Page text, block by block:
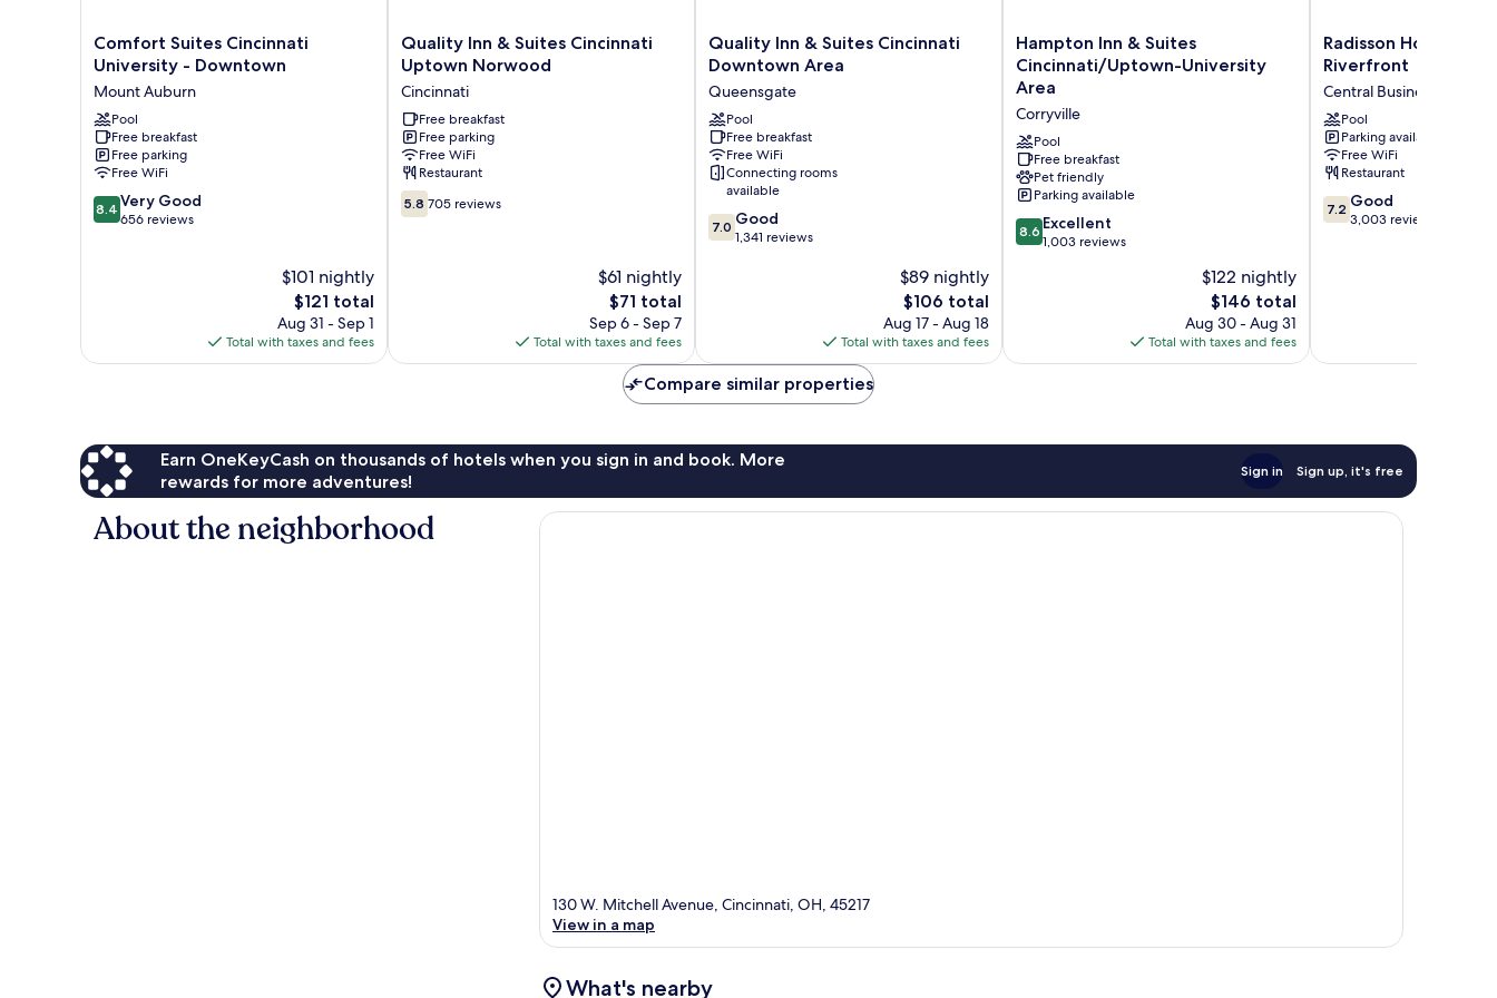
Comfort
Suites
University
-
Downtown
Mount
Auburn
Comfort Suites Cincinnati
University - Downtown
Mount Auburn
Pool
Free breakfast
Free parking
Free WiFi
8.4
out
8.4 Very Good
656 reviews
$101 nightly
The
price
is
$121
$121 total
Aug 31 - Sep 1
Total with taxes and fees
Quality
Inn
Suites
Cincinnati
Uptown
Norwood
Cincinnati
Quality Inn & Suites Cincinnati
Uptown Norwood
Cincinnati
Free breakfast
Free parking
Free WiFi
Restaurant
5.8
out
5.8 705 reviews
$61 nightly
The
price
is
$71
$71 total
Sep 6 - Sep 7
Total with taxes and fees
Quality
Inn
Suites
Cincinnati
Downtown
Area
Queensgate
Quality Inn & Suites Cincinnati
Downtown Area
Queensgate
Pool
Free breakfast
Free WiFi
Connecting rooms
available
7.0
out
7.0 Good
1,341 reviews
$89 nightly
The
price
is
$106
$106 total
Aug 17 - Aug 18
Total with taxes and fees
Hampton
Inn
&
Suites
Cincinnati/Uptown-
University
Area
Corryville
Hampton Inn & Suites
Cincinnati/Uptown-University
Area
Corryville
Pool
Free breakfast
Pet friendly
Parking available
8.6
out
8.6 Excellent
1,003 reviews
$122 nightly
The
price
is
$146
$146 total
Aug 30 - Aug 31
Total with taxes and fees
Radisson
Hotel
Riverfront
Central
Business
District
Radisson Hotel
Riverfront
Central Business District
Pool
Parking available
Free WiFi
Restaurant
7.2
out
7.2 Good
3,003 reviews
Compare similar properties
Earn OneKeyCash on thousands of hotels when you sign in and book. More
rewards for more adventures!
Sign in Sign up, it's free
About the neighborhood
130 W. Mitchell Avenue, Cincinnati, OH, 45217
View in a map
What's nearby